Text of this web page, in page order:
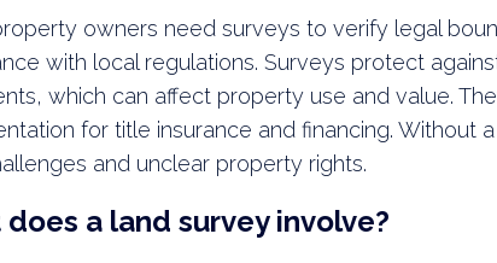
owners need surveys to verify legal
with local regulations. Surveys protect
which can affect property use and value.
for title insurance and financing. Without
and unclear property rights.
a land survey involve?